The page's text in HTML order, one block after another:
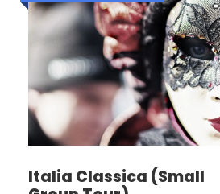
Italia Classica (Small